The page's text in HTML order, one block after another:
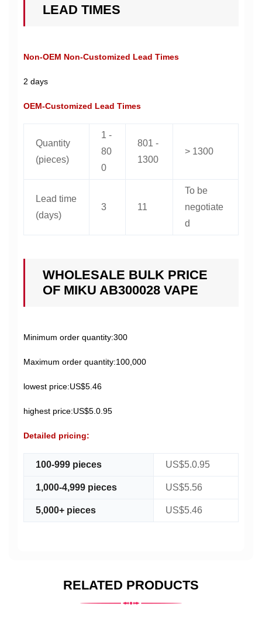
LEAD TIMES
Non-OEM Non-Customized Lead Times
2 days
OEM-Customized Lead Times
Quantity
(pieces)
1 -
80
0
801 -
1300
> 1300
Lead time
(days)
3 11
To be
negotiate
d
WHOLESALE BULK PRICE
OF MIKU AB300028 VAPE
Minimum order quantity:300
Maximum order quantity:100,000
lowest price:US$5.46
highest price:US$5.0.95
Detailed pricing:
100-999 pieces US$5.0.95
1,000-4,999 pieces US$5.56
5,000+ pieces US$5.46
RELATED PRODUCTS